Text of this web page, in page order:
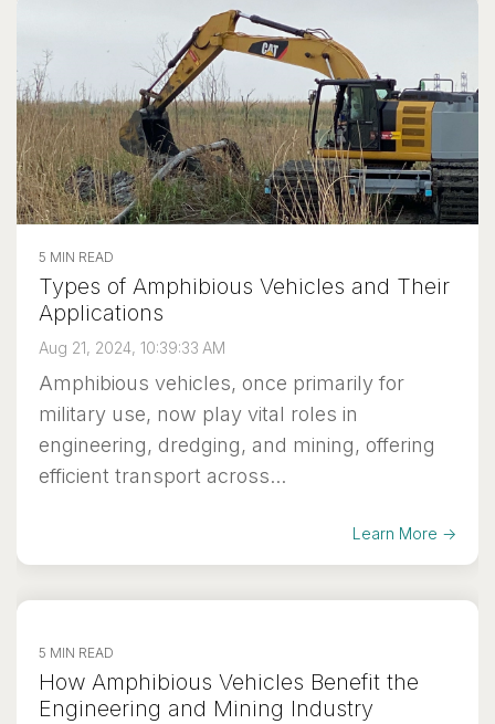
5 MIN READ
Types of Amphibious Vehicles and Their
Applications
Aug 21, 2024, 10:39:33 AM
Amphibious vehicles, once primarily for
military use, now play vital roles in
engineering, dredging, and mining, offering
efficient transport across...
Learn More →
5 MIN READ
How Amphibious Vehicles Benefit the
Engineering and Mining Industry